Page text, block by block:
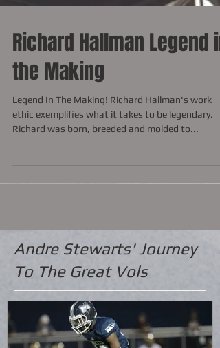
Richard Hallman Legend in
the Making
Legend In The Making! Richard Hallman's work
Andre Stewarts' Journey
To The Great Vols